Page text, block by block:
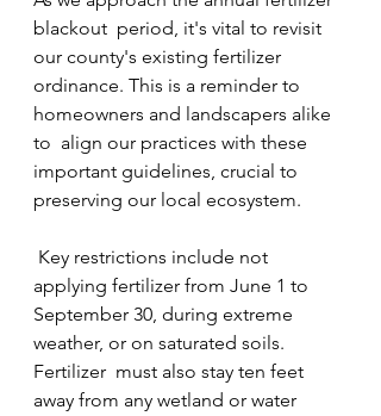
blackout  period, it's vital to revisit
our county's existing fertilizer
ordinance. This is a reminder to
homeowners and landscapers alike
to  align our practices with these
important guidelines, crucial to
preserving our local ecosystem.
applying fertilizer from June 1 to
September 30, during extreme
weather, or on saturated soils.
Fertilizer  must also stay ten feet
away from any wetland or water